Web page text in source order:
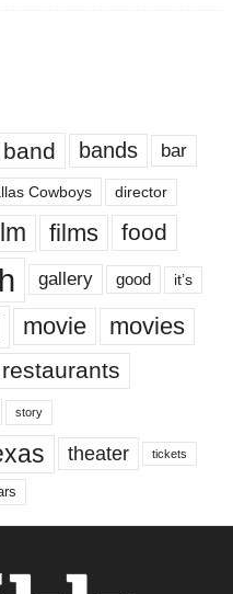
band bands bar
Cowboys director
films food
gallery good it’s
movie movies
restaurants
story
theater tickets